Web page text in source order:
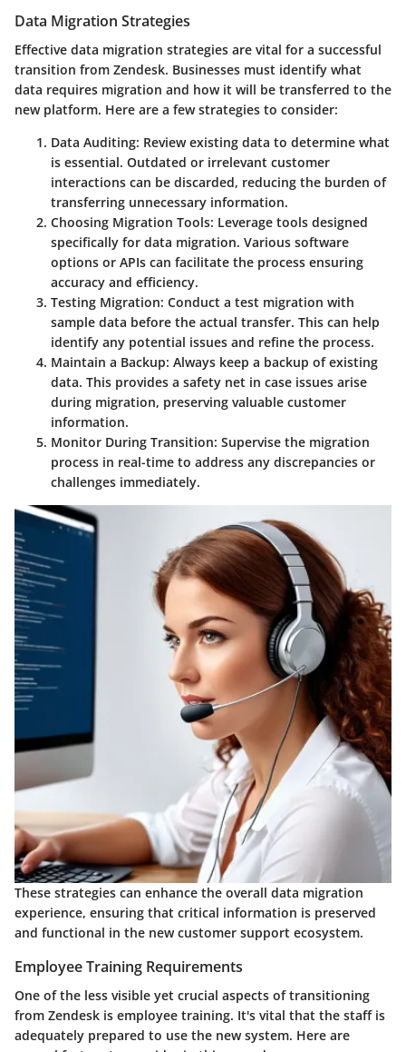
Data Migration Strategies
Effective data migration strategies are vital for a successful
transition from Zendesk. Businesses must identify what
data requires migration and how it will be transferred to the
new platform. Here are a few strategies to consider:
Data Auditing: Review existing data to determine what
is essential. Outdated or irrelevant customer
interactions can be discarded, reducing the burden of
transferring unnecessary information.
Choosing Migration Tools: Leverage tools designed
specifically for data migration. Various software
options or APIs can facilitate the process ensuring
accuracy and efficiency.
Testing Migration: Conduct a test migration with
sample data before the actual transfer. This can help
identify any potential issues and refine the process.
Maintain a Backup: Always keep a backup of existing
data. This provides a safety net in case issues arise
during migration, preserving valuable customer
information.
Monitor During Transition: Supervise the migration
process in real-time to address any discrepancies or
challenges immediately.
These strategies can enhance the overall data migration
experience, ensuring that critical information is preserved
and functional in the new customer support ecosystem.
Employee Training Requirements
One of the less visible yet crucial aspects of transitioning
from Zendesk is employee training. It's vital that the staff is
adequately prepared to use the new system. Here are